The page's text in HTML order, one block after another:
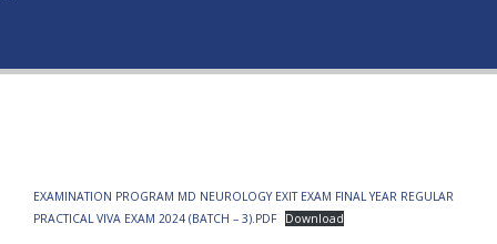
EXAMINATION PROGRAM MD NEUROLOGY EXIT EXAM FINAL YEAR REGULAR
PRACTICAL VIVA EXAM 2024 (BATCH – 3).PDF
Download